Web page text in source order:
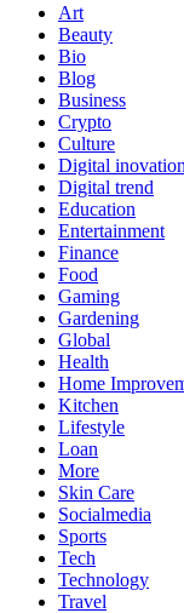
Art
Beauty
Bio
Blog
Business
Crypto
Culture
Digital inovation
Digital trend
Education
Entertainment
Finance
Food
Gaming
Gardening
Global
Health
Home
Kitchen
Lifestyle
Loan
More
Skin Care
Socialmedia
Sports
Tech
Technology
Travel